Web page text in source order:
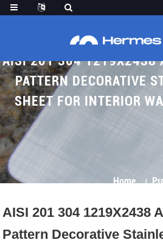
AISI 201 304 1219X2438
PATTERN DECORATIVE
SHEET FOR INTERIOR
Home
AISI 201 304 1219X2438
Pattern Decorative